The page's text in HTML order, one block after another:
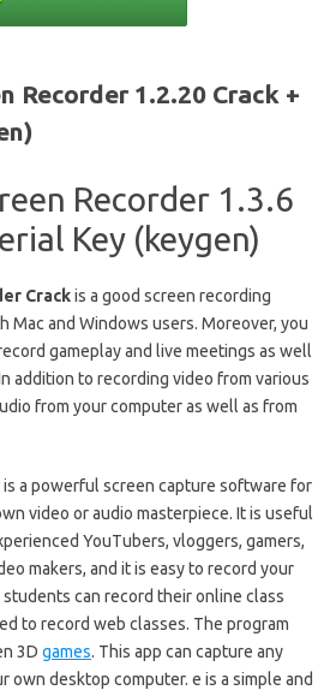
Recorder 1.3.6
Key (keygen)
Crackis a good screen recording
Mac and Windows users. Moreover, you
gameplay and live meetings as well
addition to recording video from various
from your computer as well as from
is a powerful screen capture software for
video or audio masterpiece. It is useful
YouTubers, vloggers, gamers,
makers, and it is easy to record your
can record their online class
to record web classes. The program
3D games. This app can capture any
own desktop computer. e is a simple and